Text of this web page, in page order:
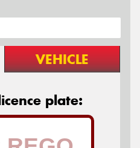
VEHICLE
plate: